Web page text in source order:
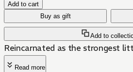
Add to cart
Buy as gift
Add to
Reincarnated as the strongest
Read more